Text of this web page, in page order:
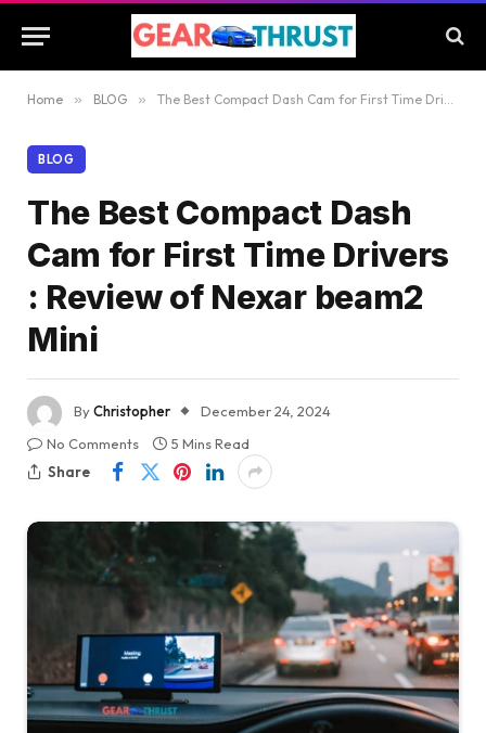
Home » BLOG » The Best Compact Dash Cam for First Time Drivers : Review of Nexar beam2 Mini
BLOG
The Best Compact Dash
Cam for First Time Drivers
: Review of Nexar beam2
Mini
ByChristopher
December 24, 2024
No Comments
5 Mins Read
Share